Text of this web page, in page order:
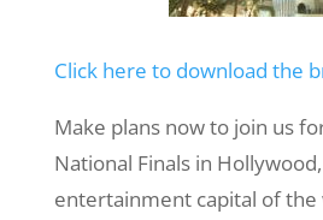
Click here to download the
Make plans now to join us
National Finals in
entertainment capital of the